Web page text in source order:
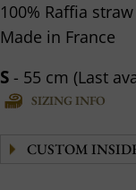
100% Raffia straw
Made in France
S - 55 cm (Last
SIZING INFO
CUSTOM